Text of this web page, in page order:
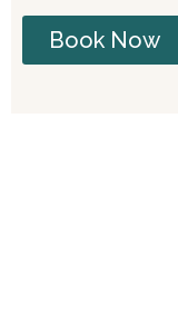
Book Now